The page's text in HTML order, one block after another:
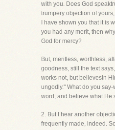
with you. Does God
trumpery objection of
I have shown you that it is
you had any merit, then
God for mercy?
But, meritless, worthless,
goodness, still the text
works not, but believesin
ungodly." What do you
word, and believe what He
2. But I hear another
frequently made, indeed.